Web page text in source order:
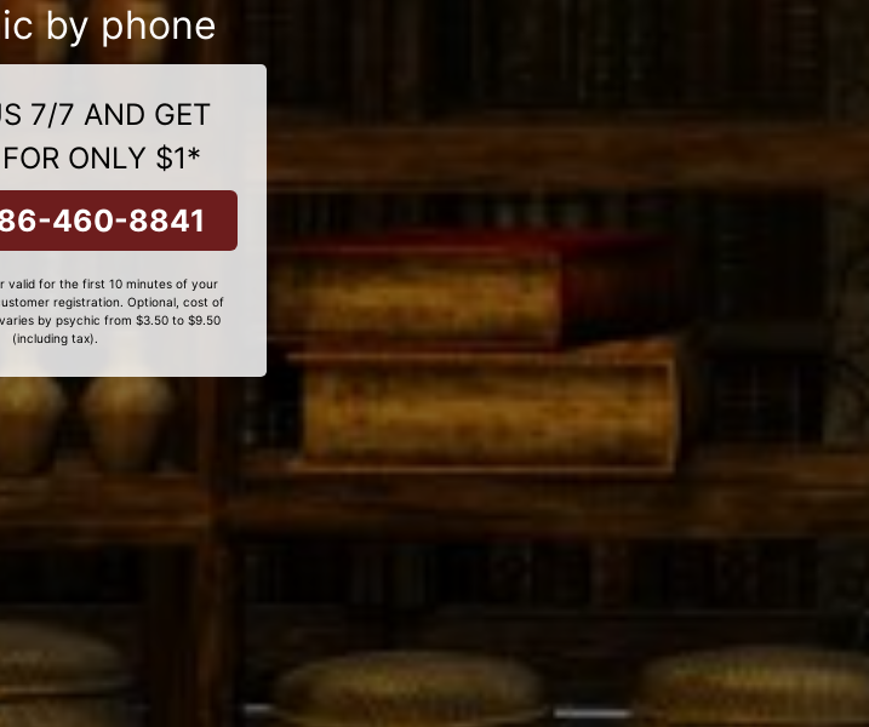
by phone
7/7 AND GET
ONLY $1*
460-8841
valid for the first 10 minutes of your
registration. Optional, cost of
by psychic from $3.50 to $9.50
(including tax).